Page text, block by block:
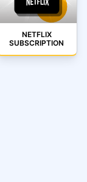
NETFLIX
SUBSCRIPTION